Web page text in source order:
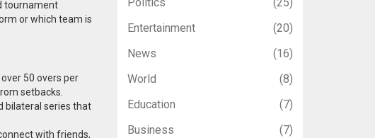
tournament
or which team is
50 overs per
setbacks.
bilateral series that
with friends,
Entertainment
(20)
News
(16)
World
(8)
Education
(7)
Business
(7)